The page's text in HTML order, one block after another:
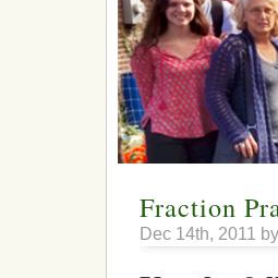
Fraction
Dec 14th, 2011 by